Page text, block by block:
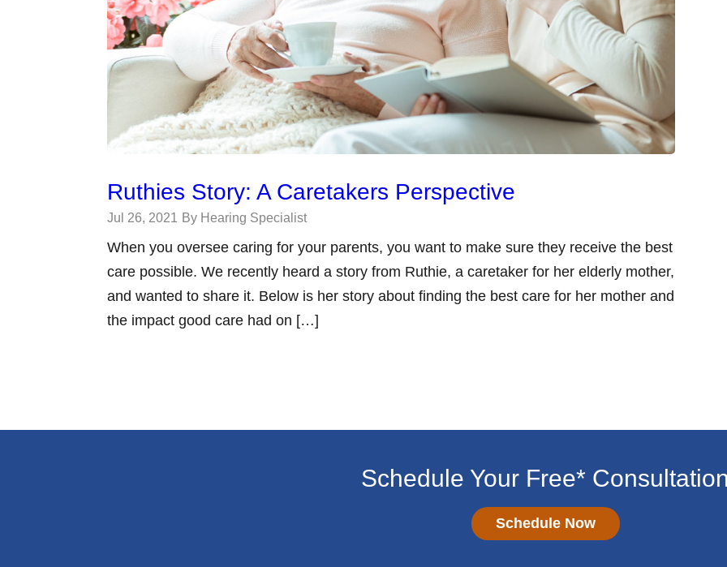
Ruthies Story: A Caretakers Perspective
Jul 26, 2021 By Hearing Specialist
When you oversee caring for your parents, you want to make sure they receive the best
care possible. We recently heard a story from Ruthie, a caretaker for her elderly mother,
and wanted to share it. Below is her story about finding the best care for her mother and
the impact good care had on […]
Schedule Your Free*
Schedule Now